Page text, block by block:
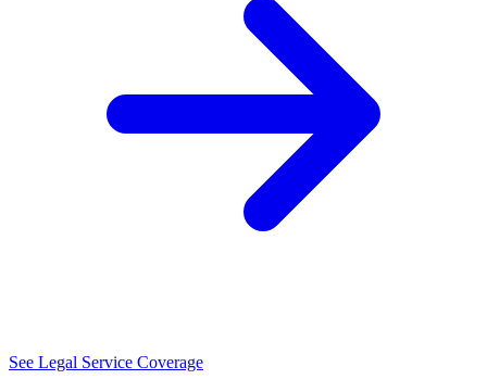
See Legal Service Coverage